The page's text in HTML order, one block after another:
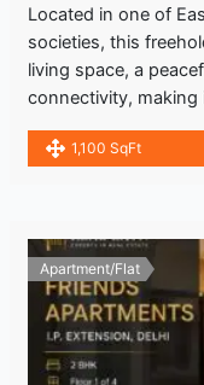
Located in one of
societies, this
living space, a
connectivity,
1,100 SqFt
Apartment/Flat